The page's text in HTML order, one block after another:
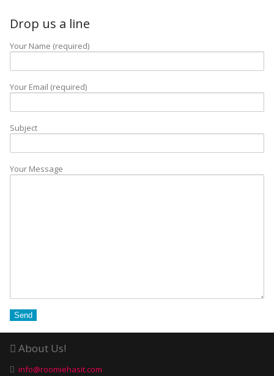
Drop us a line
Your Name (required)
Your Email (required)
Subject
Your Message
About Us!
info@roomiehasit.com